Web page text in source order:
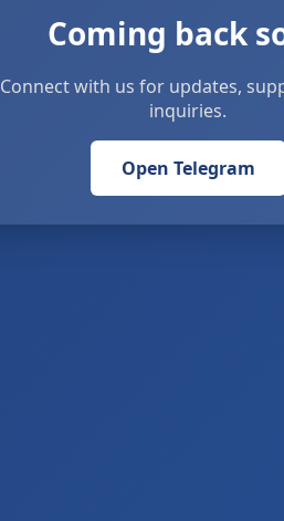
Coming back
Connect with us for updates,
inquiries.
Open Telegram